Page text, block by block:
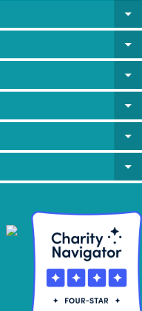
arrow_drop_down
arrow_drop_down
arrow_drop_down
arrow_drop_down
arrow_drop_down
arrow_drop_down